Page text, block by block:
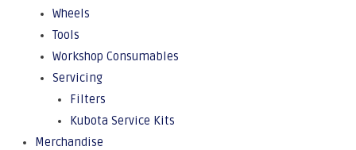
Wheels
Tools
Workshop Consumables
Servicing
Filters
Kubota Service Kits
Merchandise